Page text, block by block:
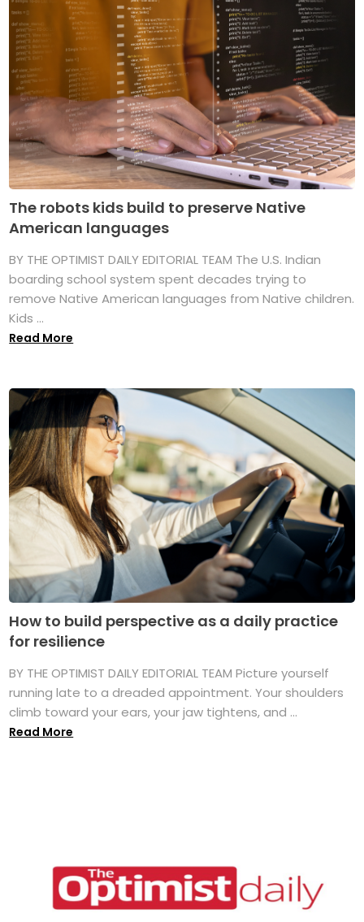
The robots kids build to preserve Native
American languages
BY THE OPTIMIST DAILY EDITORIAL TEAM The U.S. Indian
boarding school system spent decades trying to
remove Native American languages from Native children.
Kids ...
Read More
How to build perspective as a daily practice
for resilience
BY THE OPTIMIST DAILY EDITORIAL TEAM Picture yourself
running late to a dreaded appointment. Your shoulders
climb toward your ears, your jaw tightens, and ...
Read More